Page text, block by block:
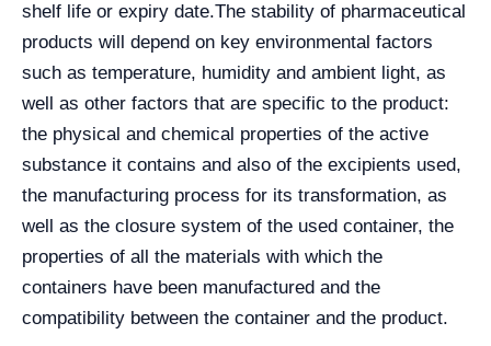
shelf life or expiry date.The stability of pharmaceutical
products will depend on key environmental factors
such as temperature, humidity and ambient light, as
well as other factors that are specific to the product:
the physical and chemical properties of the active
substance it contains and also of the excipients used,
the manufacturing process for its transformation, as
well as the closure system of the used container, the
properties of all the materials with which the
containers have been manufactured and the
compatibility between the container and the product.